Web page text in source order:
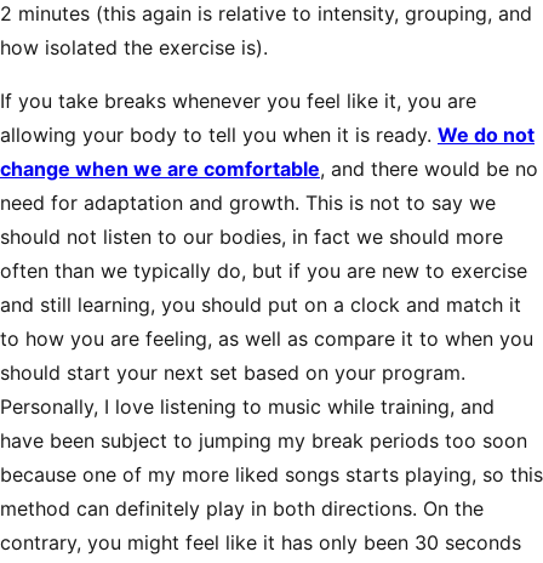
2 minutes (this again is relative to intensity, grouping, and
how isolated the exercise is).
If you take breaks whenever you feel like it, you are
allowing your body to tell you when it is ready. We do not
change when we are comfortable, and there would be no
need for adaptation and growth. This is not to say we
should not listen to our bodies, in fact we should more
often than we typically do, but if you are new to exercise
and still learning, you should put on a clock and match it
to how you are feeling, as well as compare it to when you
should start your next set based on your program.
Personally, I love listening to music while training, and
have been subject to jumping my break periods too soon
because one of my more liked songs starts playing, so this
method can definitely play in both directions. On the
contrary, you might feel like it has only been 30 seconds